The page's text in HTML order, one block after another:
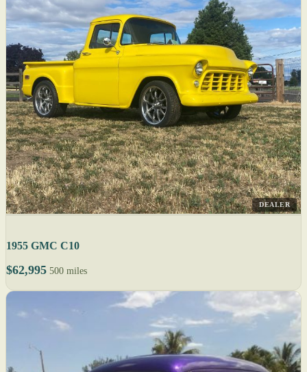
DEALER
1955 GMC C10
$62,995 500 miles